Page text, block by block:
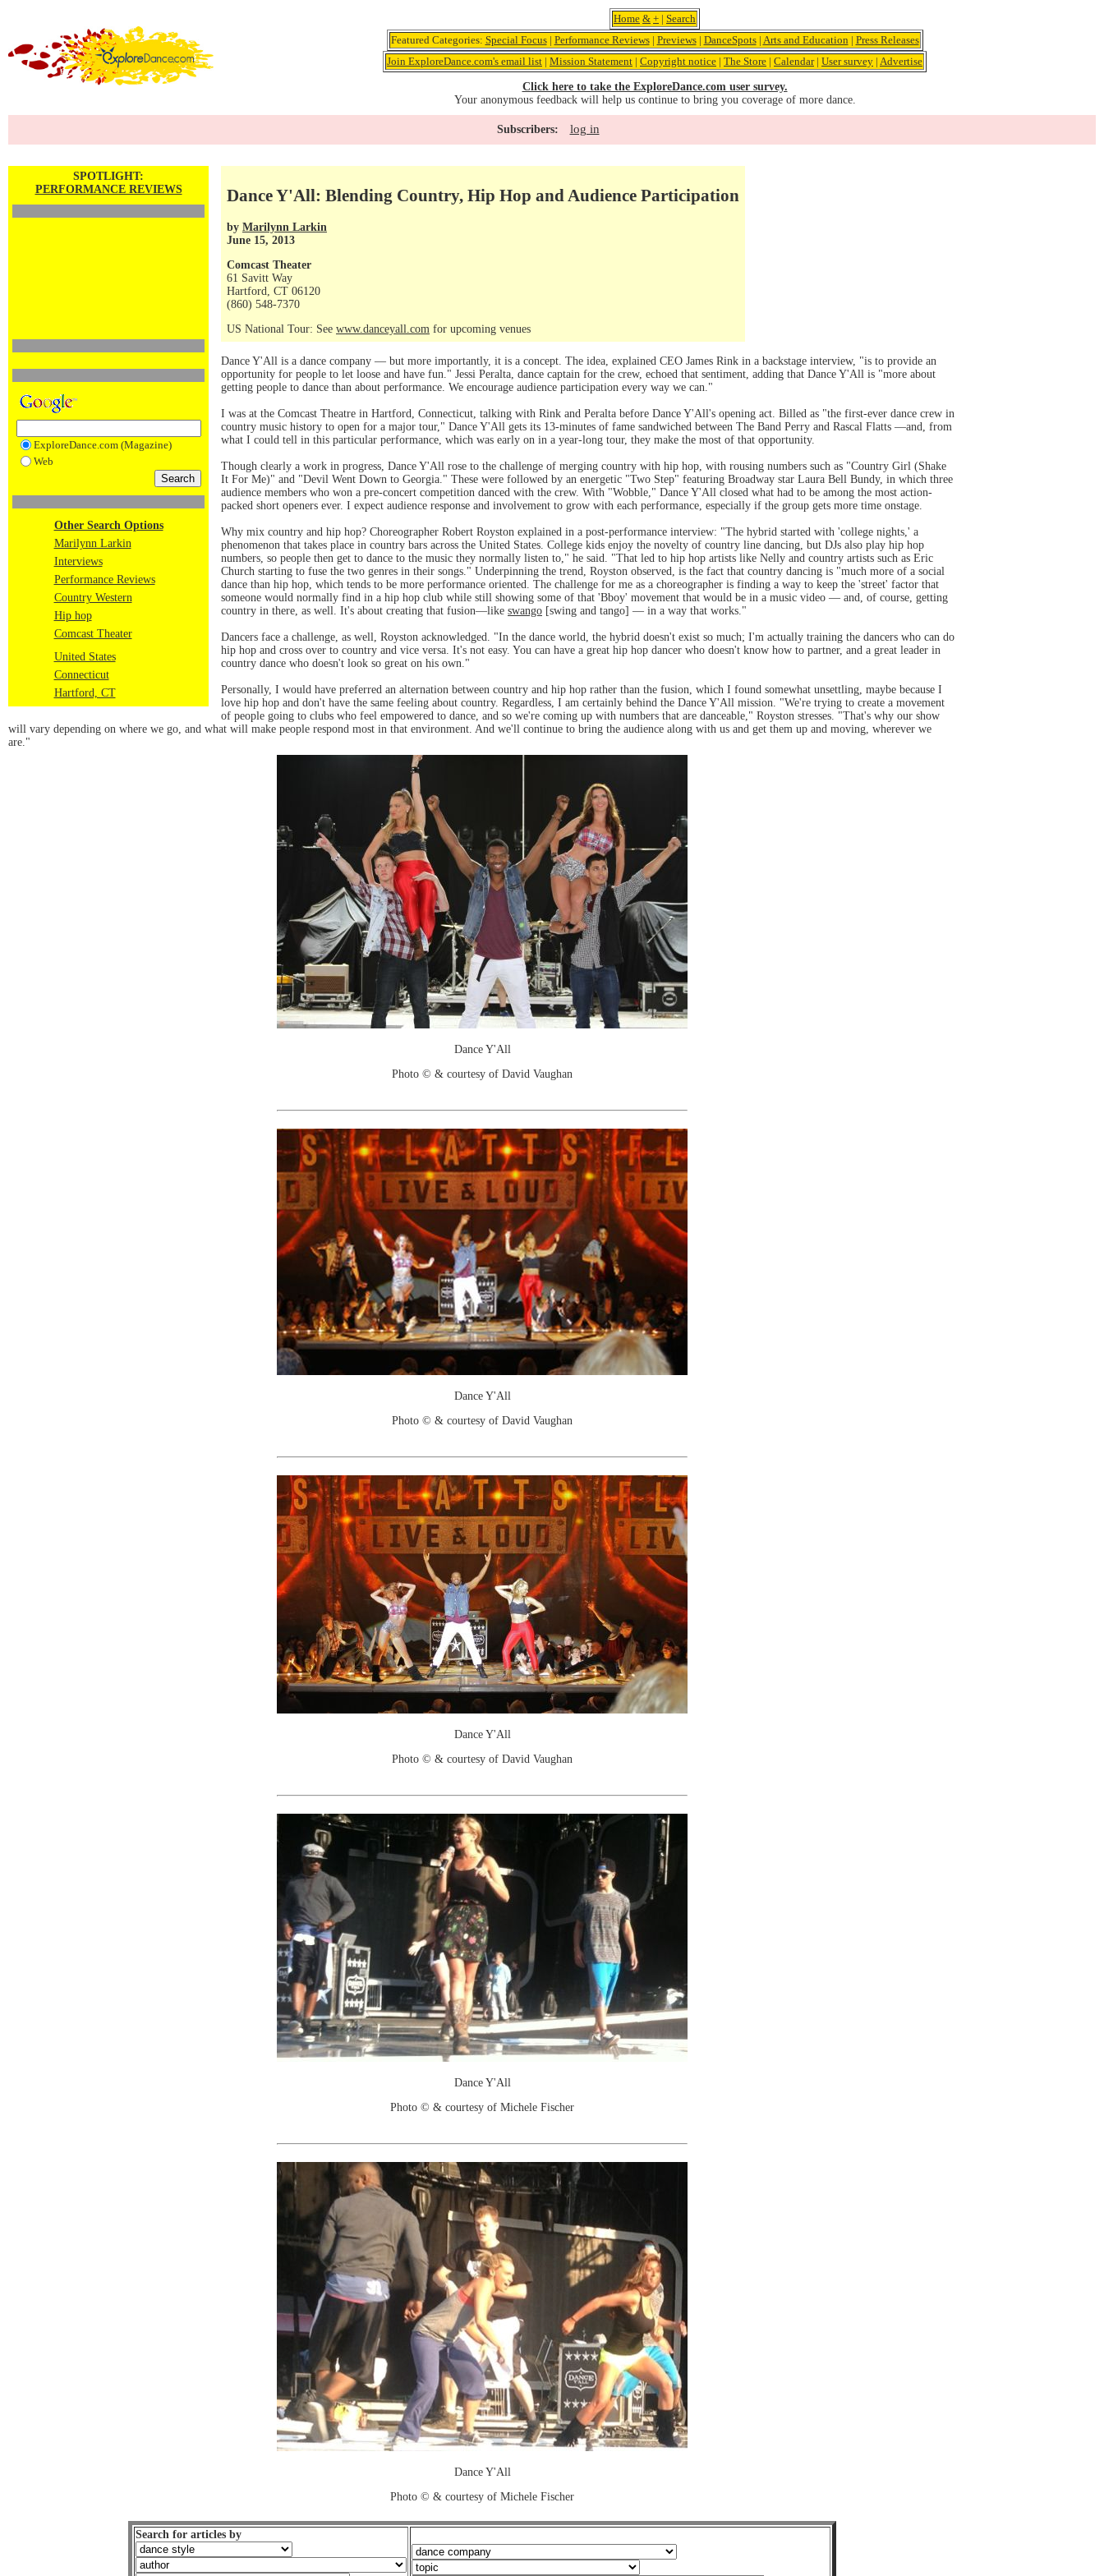
Home & + | Search
Featured Categories: Special Focus| Performance Reviews| Previews| DanceSpots| Arts and Education | Press Releases
Join ExploreDance.com's email list | Mission Statement | Copyright notice | The Store | Calendar| User survey | Advertise
Click here to take the ExploreDance.com user survey.
Your anonymous feedback will help us continue to bring you coverage of more dance.
Subscribers: log in
SPOTLIGHT:
PERFORMANCE REVIEWS
ExploreDance.com (Magazine)
Web
Other Search Options
Marilynn Larkin
Interviews
Performance Reviews
Country Western
Hip hop
Comcast Theater
United States
Connecticut
Hartford, CT
Dance Y'All: Blending Country, Hip Hop and Audience Participation
by Marilynn Larkin
June 15, 2013
Comcast Theater
61 Savitt Way
Hartford, CT 06120
(860) 548-7370
US National Tour: See www.danceyall.com for upcoming venues
Dance Y'All is a dance company — but more importantly, it is a concept. The idea, explained CEO James Rink in a backstage interview, "is to provide an
opportunity for people to let loose and have fun." Jessi Peralta, dance captain for the crew, echoed that sentiment, adding that Dance Y'All is "more about
getting people to dance than about performance. We encourage audience participation every way we can."
I was at the Comcast Theatre in Hartford, Connecticut, talking with Rink and Peralta before Dance Y'All's opening act. Billed as "the first-ever dance crew in
country music history to open for a major tour," Dance Y'All gets its 13-minutes of fame sandwiched between The Band Perry and Rascal Flatts —and, from
what I could tell in this particular performance, which was early on in a year-long tour, they make the most of that opportunity.
Though clearly a work in progress, Dance Y'All rose to the challenge of merging country with hip hop, with rousing numbers such as "Country Girl (Shake
It For Me)" and "Devil Went Down to Georgia." These were followed by an energetic "Two Step" featuring Broadway star Laura Bell Bundy, in which three
audience members who won a pre-concert competition danced with the crew. With "Wobble," Dance Y'All closed what had to be among the most action-
packed short openers ever. I expect audience response and involvement to grow with each performance, especially if the group gets more time onstage.
Why mix country and hip hop? Choreographer Robert Royston explained in a post-performance interview: "The hybrid started with 'college nights,' a
phenomenon that takes place in country bars across the United States. College kids enjoy the novelty of country line dancing, but DJs also play hip hop
numbers, so people then get to dance to the music they normally listen to," he said. "That led to hip hop artists like Nelly and country artists such as Eric
Church starting to fuse the two genres in their songs." Underpinning the trend, Royston observed, is the fact that country dancing is "much more of a social
dance than hip hop, which tends to be more performance oriented. The challenge for me as a choreographer is finding a way to keep the 'street' factor that
someone would normally find in a hip hop club while still showing some of that 'Bboy' movement that would be in a music video — and, of course, getting
country in there, as well. It's about creating that fusion—like swango [swing and tango] — in a way that works."
Dancers face a challenge, as well, Royston acknowledged. "In the dance world, the hybrid doesn't exist so much; I'm actually training the dancers who can do
hip hop and cross over to country and vice versa. It's not easy. You can have a great hip hop dancer who doesn't know how to partner, and a great leader in
country dance who doesn't look so great on his own."
Personally, I would have preferred an alternation between country and hip hop rather than the fusion, which I found somewhat unsettling, maybe because I
love hip hop and don't have the same feeling about country. Regardless, I am certainly behind the Dance Y'All mission. "We're trying to create a movement
of people going to clubs who feel empowered to dance, and so we're coming up with numbers that are danceable," Royston stresses. "That's why our show
will vary depending on where we go, and what will make people respond most in that environment. And we'll continue to bring the audience along with us and get them up and moving, wherever we
are."
Dance Y'All
Photo © & courtesy of David Vaughan
Dance Y'All
Photo © & courtesy of David Vaughan
Dance Y'All
Photo © & courtesy of David Vaughan
Dance Y'All
Photo © & courtesy of Michele Fischer
Dance Y'All
Photo © & courtesy of Michele Fischer
Search for articles by